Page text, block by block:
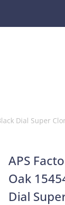
Dial Super
APS
Oak
Dial